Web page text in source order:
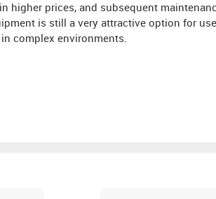
higher prices, and subsequent
is still a very attractive option for
complex environments.